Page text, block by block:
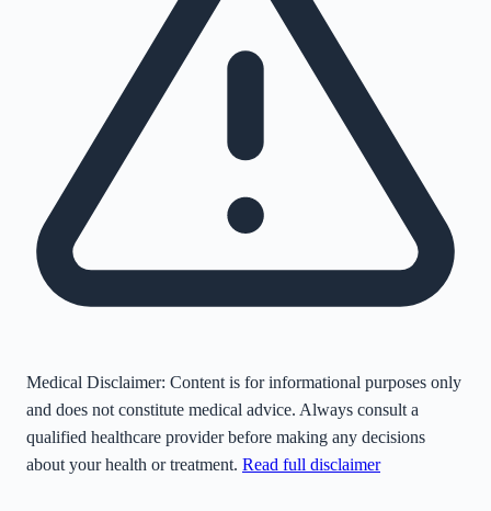
Medical Disclaimer: Content is for informational purposes only
and does not constitute medical advice. Always consult a
qualified healthcare provider before making any decisions
about your health or treatment. Read full disclaimer